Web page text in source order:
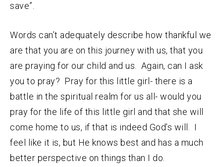
save”.
Words can’t adequately describe how thankful we
are that you are on this journey with us, that you
are praying for our child and us. Again, can I ask
you to pray? Pray for this little girl- there is a
battle in the spiritual realm for us all- would you
pray for the life of this little girl and that she will
come home to us, if that is indeed God’s will. I
feel like it is, but He knows best and has a much
better perspective on things than I do.